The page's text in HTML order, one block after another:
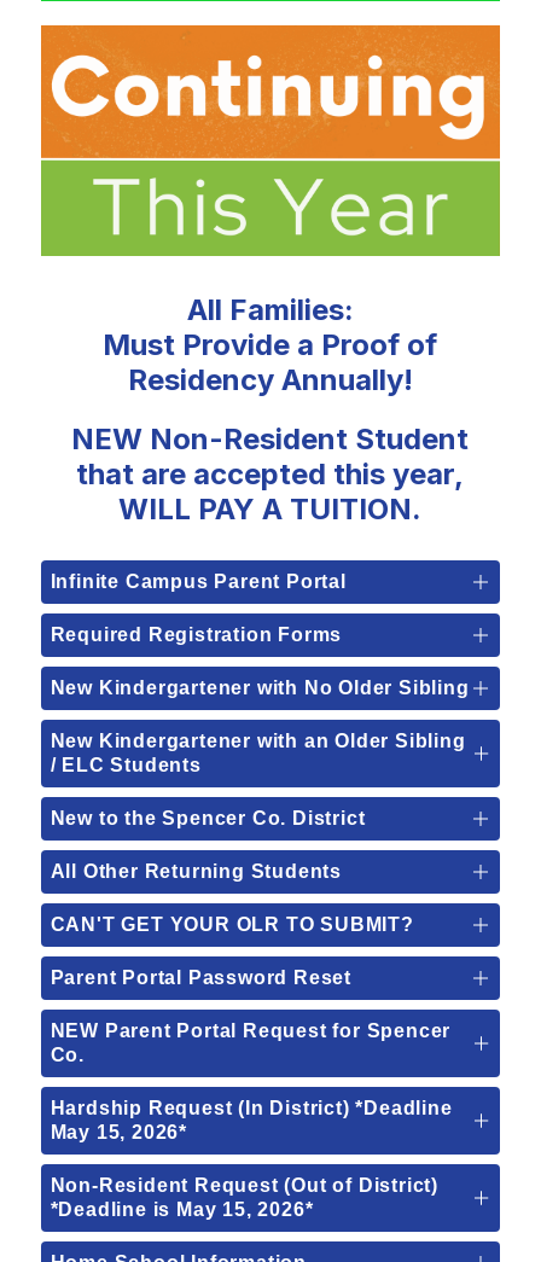
All Families:
Must Provide a Proof of
Residency Annually!
NEW Non-Resident Student
that are accepted this year,
WILL PAY A TUITION.
Infinite Campus Parent Portal
Required Registration Forms
New Kindergartener with No Older Sibling
New Kindergartener with an Older Sibling
/ ELC Students
New to the Spencer Co. District
All Other Returning Students
CAN'T GET YOUR OLR TO SUBMIT?
Parent Portal Password Reset
NEW Parent Portal Request for Spencer
Co.
Hardship Request (In District) *Deadline
May 15, 2026*
Non-Resident Request (Out of District)
*Deadline is May 15, 2026*